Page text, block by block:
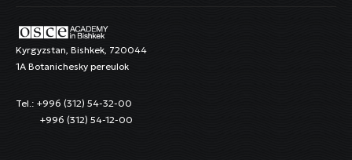
Kyrgyzstan, Bishkek, 720044
1A Botanichesky pereulok
Tel.: +996 (312) 54-32-00
+996 (312) 54-12-00